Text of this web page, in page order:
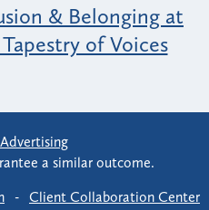
& Belonging at
of Voices
a similar outcome.
- Client Collaboration Center